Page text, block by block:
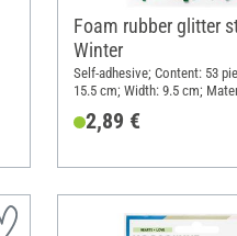
Foam rubber glitter
Winter
Self-adhesive; Content: 53
15.5 cm; Width: 9.5 cm;
2,89 €